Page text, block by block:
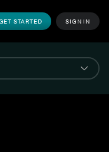
STARTED SIGN IN